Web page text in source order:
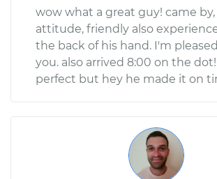
wow what a great guy! came
attitude, friendly also
the back of his hand. I'm
you. also arrived 8:00 on the
perfect but hey he made it on